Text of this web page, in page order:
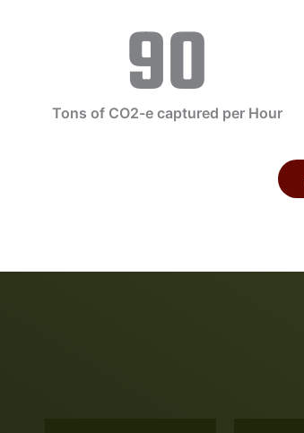
Tons of CO2-e captured per Hour
90